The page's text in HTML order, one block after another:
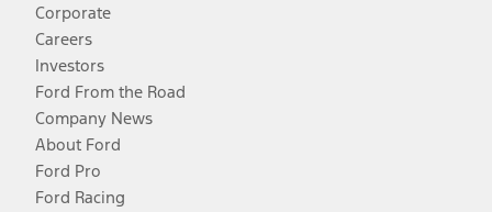
Corporate
Careers
Investors
Ford From the Road
Company News
About Ford
Ford Pro
Ford Racing